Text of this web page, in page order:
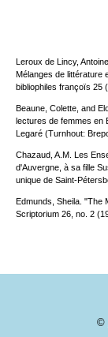
Leroux de Lincy,
Mélanges de littérature
bibliophiles françoïs 25
Beaune, Colette, and
lectures de femmes en
Legaré (Turnhout:
Chazaud, A.M. Les
d'Auvergne, à sa fille
unique de Saint-
Edmunds, Sheila. "The
Scriptorium 26, no. 2
©